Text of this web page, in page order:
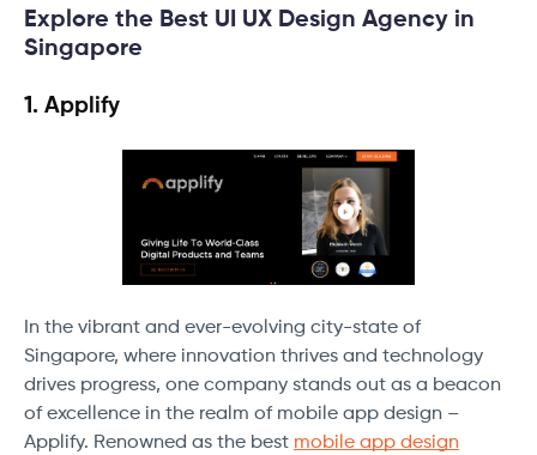
Explore the Best UI UX Design Agency in
Singapore
1. Applify
In the vibrant and ever-evolving city-state of
Singapore, where innovation thrives and technology
drives progress, one company stands out as a beacon
of excellence in the realm of mobile app design –
Applify. Renowned as the best mobile app design